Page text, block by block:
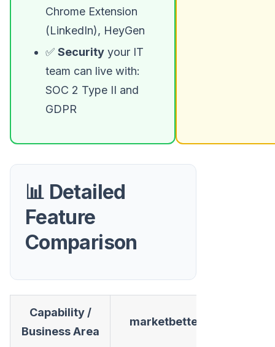
Chrome Extension
(LinkedIn), HeyGen
✅ Security your IT
team can live with:
SOC 2 Type II and
GDPR
📊 Detailed
Feature
Comparison
Capability /
Business Area
marketbetter